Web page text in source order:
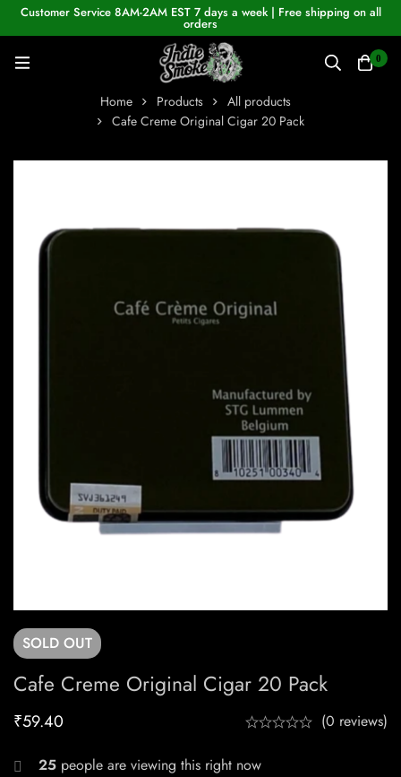
Customer Service 8AM-2AM EST 7 days a week | Free shipping on all
orders
0
Home Products
All products
Cafe Creme Original Cigar 20 Pack
SOLD OUT
Cafe Creme Original Cigar 20 Pack
₹59.40 (0 reviews)
25 people are viewing this right now